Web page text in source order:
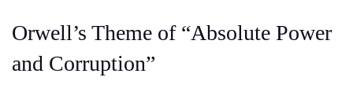
Orwell’s Theme of “Absolute Power
and Corruption”